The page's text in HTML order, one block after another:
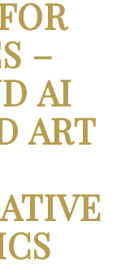
–
AI
ART